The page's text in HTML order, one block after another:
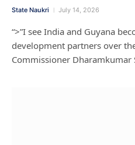
State Naukri July 14, 2026
“>”I see India and Guyana
development partners over
Commissioner Dharamkumar